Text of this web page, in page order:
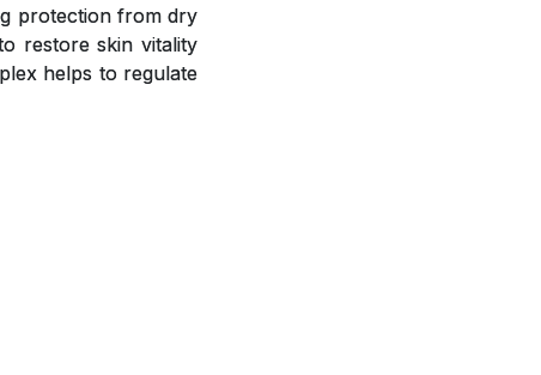
protection from dry
restore skin vitality
helps to regulate